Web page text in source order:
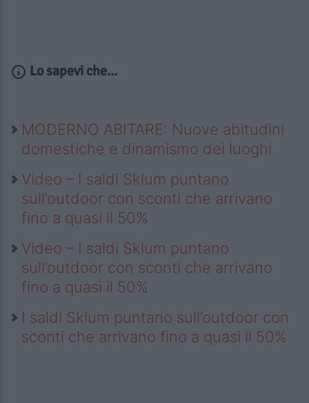
Lo sapevi che...
MODERNO ABITARE: Nuove abitudini
domestiche e dinamismo dei luoghi
Video – I saldi Sklum puntano
sull’outdoor con sconti che arrivano
fino a quasi il 50%
Video – I saldi Sklum puntano
sull’outdoor con sconti che arrivano
fino a quasi il 50%
I saldi Sklum puntano sull’outdoor con
sconti che arrivano fino a quasi il 50%